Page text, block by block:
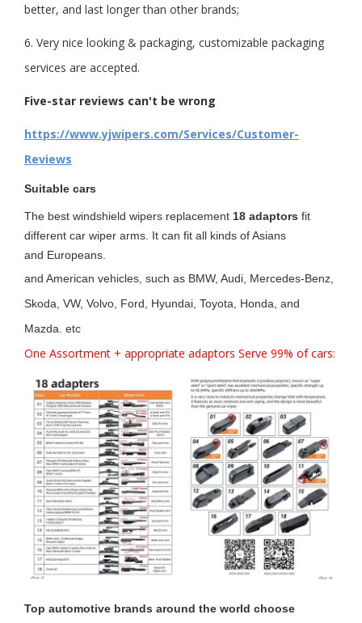
better, and last longer than other brands;
6. Very nice looking & packaging, customizable packaging
services are accepted.
Five-star reviews can't be wrong
https://www.yjwipers.com/Services/Customer-
Reviews
Suitable cars
The best windshield wipers replacement 18 adaptors fit
different car wiper arms. It can fit all kinds of Asians
and Europeans
and American vehicles, such as BMW, Audi, Mercedes-Benz,
Skoda, VW, Volvo, Ford, Hyundai, Toyota, Honda, and
Mazda. etc
One Assortment + appropriate adaptors Serve 99% of cars:
Top automotive brands around the world choose